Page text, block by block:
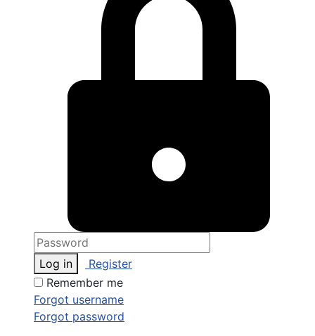
Log in
Register
Remember me
Forgot username
Forgot password